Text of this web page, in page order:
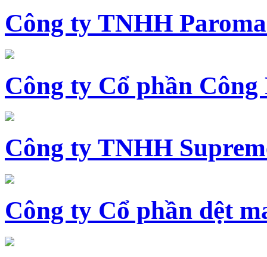
Công ty TNHH
Công ty Cổ phần Công
Công ty TNHH
Công ty Cổ phần dệt